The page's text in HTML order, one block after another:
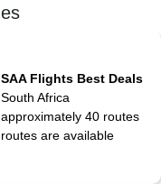
SAA Flights Best Deals
South Africa
approximately 40 routes
routes are available